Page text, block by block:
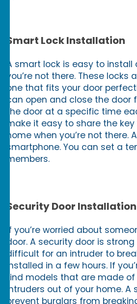
Smart Lock Installation
A smart lock is easy to
you’re not there. These
one that fits your door
can open and close the
the door at a specific time
make it easy to share the
home when you’re not
smartphone. You can set a
members.
Security Door Installation
If you’re worried about
door. A security door is
difficult for an intruder to
installed in a few hours. If
find models that are made
intruders out of your home.
prevent burglars from